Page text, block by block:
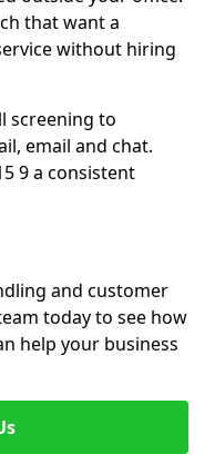
that want a
without hiring
screening to
email and chat.
9 a consistent
and customer
today to see how
help your business